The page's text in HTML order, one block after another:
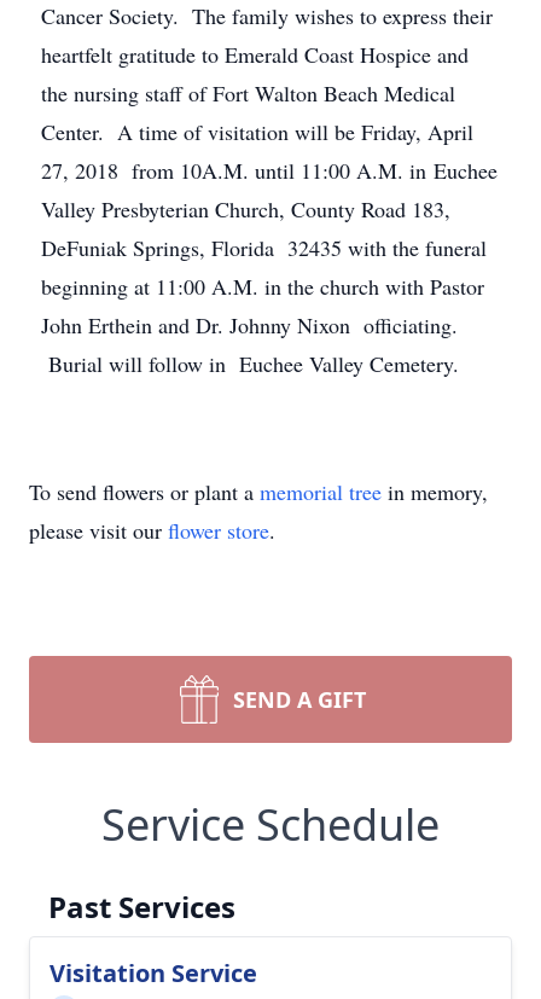
Cancer Society. The family wishes to express their
heartfelt gratitude to Emerald Coast Hospice and
the nursing staff of Fort Walton Beach Medical
Center. A time of visitation will be Friday, April
27, 2018 from 10A.M. until 11:00 A.M. in Euchee
Valley Presbyterian Church, County Road 183,
DeFuniak Springs, Florida 32435 with the funeral
beginning at 11:00 A.M. in the church with Pastor
John Erthein and Dr. Johnny Nixon officiating.
Burial will follow in Euchee Valley Cemetery.
To send flowers or plant a memorial tree in memory,
please visit our flower store.
SEND A GIFT
Service Schedule
Past Services
Visitation Service